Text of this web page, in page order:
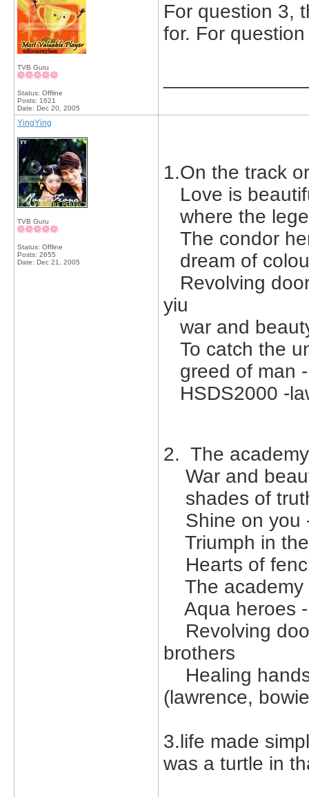
TVB Guru
Status: Offline
Posts: 1621
Date: Dec 20, 2005
For question 3,
for. For
YingYing
TVB Guru
Status: Offline
Posts: 2655
Date: Dec 21, 2005
1.On the track
Love is
where the
The condor
dream of
Revolving
yiu
war and
To catch the
greed of man
HSDS2000 -
2. The
War and
shades of
Shine on you
Triumph in
Hearts of
The academy
Aqua heroes -
Revolving
brothers
Healing
(lawrence,
3.life made
was a turtle in